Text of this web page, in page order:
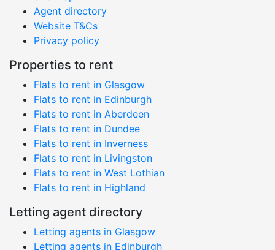
Agent directory
Website T&Cs
Privacy policy
Properties to rent
Flats to rent in Glasgow
Flats to rent in Edinburgh
Flats to rent in Aberdeen
Flats to rent in Dundee
Flats to rent in Inverness
Flats to rent in Livingston
Flats to rent in West Lothian
Flats to rent in Highland
Letting agent directory
Letting agents in Glasgow
Letting agents in Edinburgh